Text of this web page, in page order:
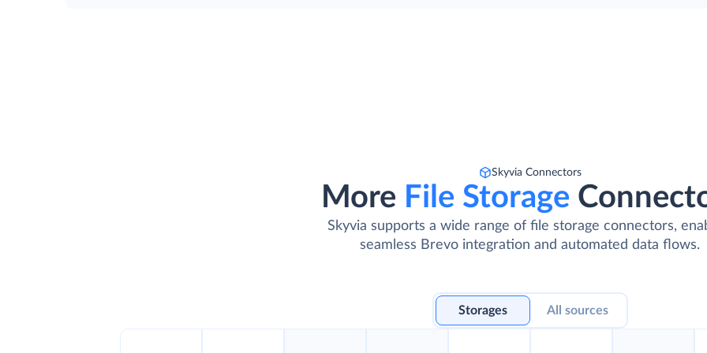
Skyvia Connectors
More File Storage
Skyvia supports a wide range of file storage connectors,
seamless Brevo integration and automated data flows.
Storages All sources